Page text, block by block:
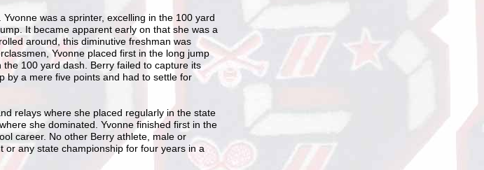
was a sprinter, excelling in the 100 yard
It became apparent early on that she was a
around, this diminutive freshman was
Yvonne placed first in the long jump
100 yard dash. Berry failed to capture its
by a mere five points and had to settle for
relays where she placed regularly in the state
she dominated. Yvonne finished first in the
career. No other Berry athlete, male or
or any state championship for four years in a